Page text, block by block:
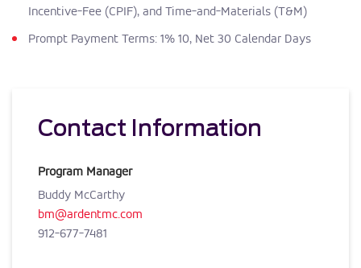
Incentive-Fee (CPIF), and Time-and-Materials (T&M)
Prompt Payment Terms: 1% 10, Net 30 Calendar Days
Contact Information
Program Manager
Buddy McCarthy
bm@ardentmc.com
912-677-7481